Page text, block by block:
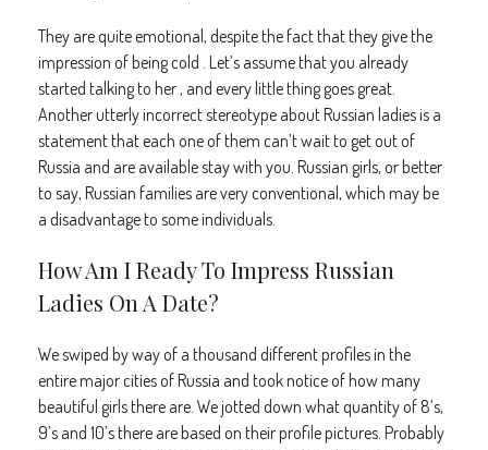
They are quite emotional, despite the fact that they give the
impression of being cold . Let’s assume that you already
started talking to her , and every little thing goes great.
Another utterly incorrect stereotype about Russian ladies is a
statement that each one of them can’t wait to get out of
Russia and are available stay with you. Russian girls, or better
to say, Russian families are very conventional, which may be
a disadvantage to some individuals.
How Am I Ready To Impress Russian
Ladies On A Date?
We swiped by way of a thousand different profiles in the
entire major cities of Russia and took notice of how many
beautiful girls there are. We jotted down what quantity of 8’s,
9’s and 10’s there are based on their profile pictures. Probably